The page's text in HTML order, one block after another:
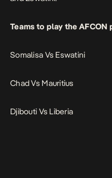
Teams to play the
Somalisa Vs Eswatini
Chad Vs Mauritius
Djibouti Vs Liberia